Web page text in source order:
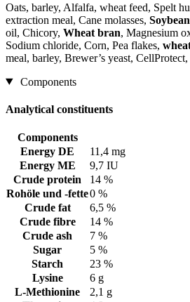
Oats, barley, Alfalfa, wheat feed, Spelt
extraction meal, Cane molasses,
oil, Chicory, Wheat bran, Magnesium
Sodium chloride, Corn, Pea flakes,
meal, barley, Brewer’s yeast,
Components
Analytical constituents
Components
Energy DE
11,4 mg
Energy ME
9,7 IU
Crude protein
14 %
Rohöle und -fette0 %
Crude fat
6,5 %
Crude fibre
14 %
Crude ash
7 %
Sugar
5 %
Starch
23 %
Lysine
6 g
L-Methionine
2,1 g